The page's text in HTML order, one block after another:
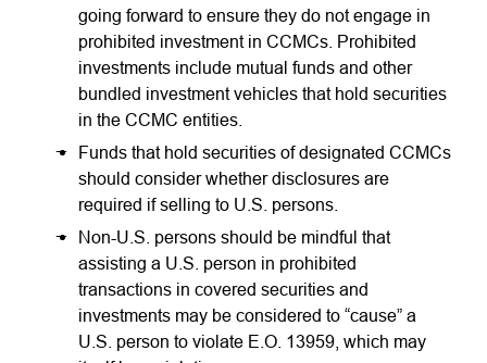
going forward to ensure they do not engage in
prohibited investment in CCMCs. Prohibited
investments include mutual funds and other
bundled investment vehicles that hold securities
in the CCMC entities.
Funds that hold securities of designated CCMCs
should consider whether disclosures are
required if selling to U.S. persons.
Non-U.S. persons should be mindful that
assisting a U.S. person in prohibited
transactions in covered securities and
investments may be considered to “cause” a
U.S. person to violate E.O. 13959, which may